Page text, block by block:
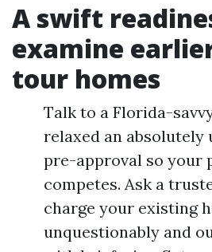
A swift
examine
tour homes
Talk to a Florida-
relaxed an
pre-approval so your
competes. Ask a
charge your existing
unquestionably and